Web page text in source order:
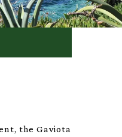
the Gaviota